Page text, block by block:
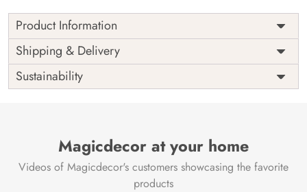
Product Information
Width
as per
measurement
Height
as per
included
Warranty
3 years on
Installation
DIY
Country of
India
Brand /
Manufacturer
Magic
Decor ™
Shipping & Delivery
Sustainability
Magicdecor at your home
Videos of Magicdecor's customers showcasing the favorite
products